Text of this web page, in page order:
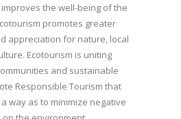
the well-being of the
promotes greater
appreciation for nature, local
Ecotourism is uniting
and sustainable
Responsible Tourism that
way as to minimize negative